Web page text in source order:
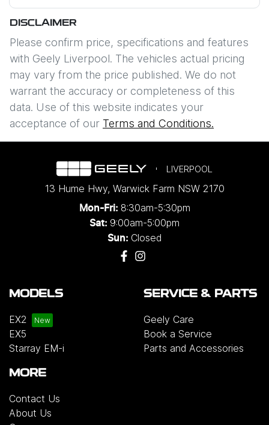
DISCLAIMER
Please confirm price, specifications and features
with Geely Liverpool. The vehicles actual pricing
may vary from the price published. We do not
warrant the accuracy or completeness of this
data. Use of this website indicates your
acceptance of our Terms and Conditions.
LIVERPOOL
13 Hume Hwy, Warwick Farm NSW 2170
Mon-Fri: 8:30am-5:30pm
Sat: 9:00am-5:00pm
Sun: Closed
MODELS
EX2
EX5
Starray EM-i
SERVICE & PARTS
Geely Care
Book a Service
Parts and Accessories
MORE
Contact Us
About Us